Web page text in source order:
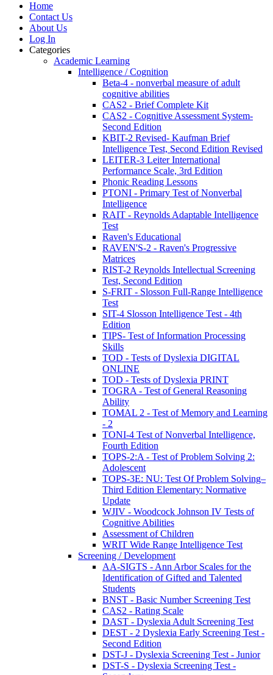
Home
Contact Us
About Us
Log In
Categories
Academic Learning
Intelligence / Cognition
Beta-4 - nonverbal measure of adult
cognitive abilities
CAS2 - Brief Complete Kit
CAS2 - Cognitive Assessment System-
Second Edition
KBIT-2 Revised- Kaufman Brief
Intelligence Test, Second Edition Revised
LEITER-3 Leiter International
Performance Scale, 3rd Edition
Phonic Reading Lessons
PTONI - Primary Test of Nonverbal
Intelligence
RAIT - Reynolds Adaptable Intelligence
Test
Raven's Educational
RAVEN'S-2 - Raven's Progressive
Matrices
RIST-2 Reynolds Intellectual Screening
Test, Second Edition
S-FRIT - Slosson Full-Range Intelligence
Test
SIT-4 Slosson Intelligence Test - 4th
Edition
TIPS- Test of Information Processing
Skills
TOD - Tests of Dyslexia DIGITAL
ONLINE
TOD - Tests of Dyslexia PRINT
TOGRA - Test of General Reasoning
Ability
TOMAL 2 - Test of Memory and Learning
- 2
TONI-4 Test of Nonverbal Intelligence,
Fourth Edition
TOPS-2:A - Test of Problem Solving 2:
Adolescent
TOPS-3E: NU: Test Of Problem Solving–
Third Edition Elementary: Normative
Update
WJIV - Woodcock Johnson IV Tests of
Cognitive Abilities
Assessment of Children
WRIT Wide Range Intelligence Test
Screening / Development
AA-SIGTS - Ann Arbor Scales for the
Identification of Gifted and Talented
Students
BNST - Basic Number Screening Test
CAS2 - Rating Scale
DAST - Dyslexia Adult Screening Test
DEST - 2 Dyslexia Early Screening Test -
Second Edition
DST-J - Dyslexia Screening Test - Junior
DST-S - Dyslexia Screening Test -